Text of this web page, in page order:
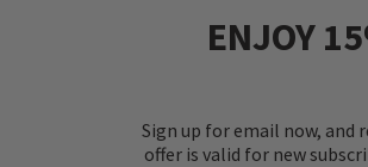
ENJOY
Sign up for email now, and
offer is valid for new